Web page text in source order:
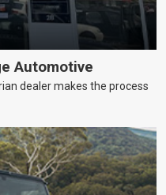
Automotive
dealer makes the process